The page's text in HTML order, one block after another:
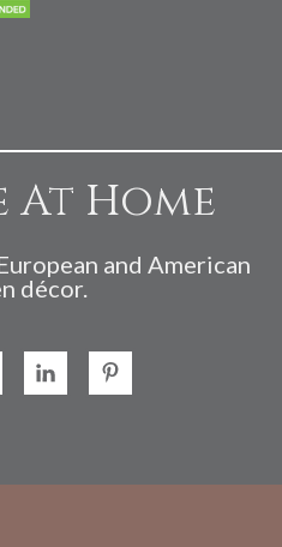
At Home
and American
décor.